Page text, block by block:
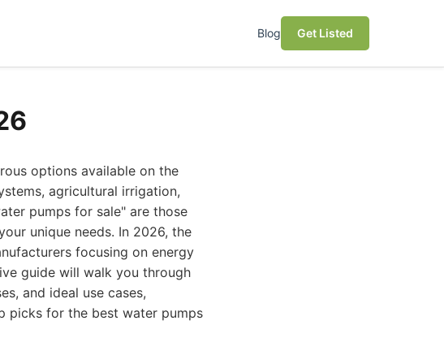
Blog Get Listed
options available on the
agricultural irrigation,
pumps for sale" are those
unique needs. In 2026, the
focusing on energy
guide will walk you through
and ideal use cases,
picks for the best water pumps